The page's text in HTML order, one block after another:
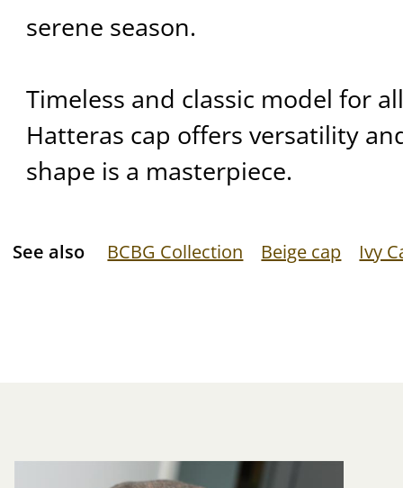
serene season.
Timeless and classic model for
Hatteras cap offers versatility
shape is a masterpiece.
See also BCBG Collection Beige cap Ivy